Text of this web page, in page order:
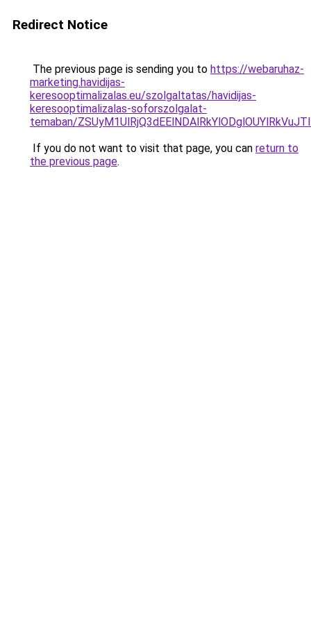
Redirect Notice
The previous page is sending you to https://webaruhaz-
marketing.havidijas-
keresooptimalizalas.eu/szolgaltatas/havidijas-
keresooptimalizalas-soforszolgalat-
temaban/
If you do not want to visit that page, you can return to
the previous page.